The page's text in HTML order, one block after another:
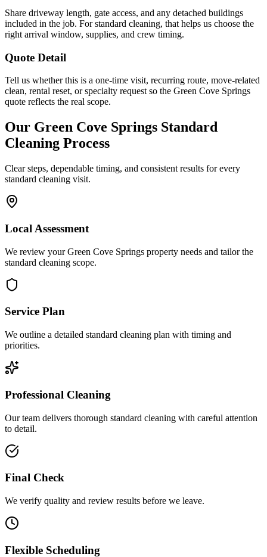
Share driveway length, gate access, and any detached buildings
included in the job. For standard cleaning, that helps us choose the
right arrival window, supplies, and crew timing.
Quote Detail
Tell us whether this is a one-time visit, recurring route, move-related
clean, rental reset, or specialty request so the Green Cove Springs
quote reflects the real scope.
Our Green Cove Springs Standard
Cleaning Process
Clear steps, dependable timing, and consistent results for every
standard cleaning visit.
Local Assessment
We review your Green Cove Springs property needs and tailor the
standard cleaning scope.
Service Plan
We outline a detailed standard cleaning plan with timing and
priorities.
Professional Cleaning
Our team delivers thorough standard cleaning with careful attention
to detail.
Final Check
We verify quality and review results before we leave.
Flexible Scheduling